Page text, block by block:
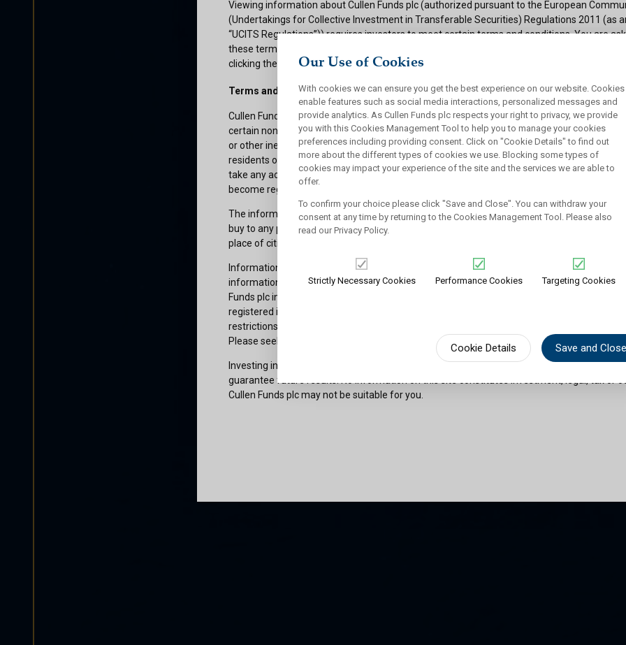
Viewing information about Cullen Funds plc (authorized pursuant to the European
(Undertakings for Collective Investment in Transferable Securities) Regulations 2011 (as
“UCITS Regulations”)) requires investors to meet certain terms and conditions. You are
these terms and conditions and if appropriate to your situation to certify that you qualify
clicking the submit button below.
Terms and Conditions
Cullen Funds plc is authorized under the UCITS Regulations and offers shares in UCITS
certain non-U.S. persons. This site is not intended for U.S. persons and purchase orders
or other ineligible investors will not be accepted by Cullen Funds plc. Cullen Funds plc is
residents of those jurisdictions where allowed by applicable law and you will not take any
take any action which may require the shares of Cullen Funds plc or any offering of such
become registered for sale under the laws of any jurisdiction.
The information on this website should not be construed as an offer to sell or a
buy to any persons who are prohibited from receiving such information under the laws
place of citizenship, domicile or residence.
Information about Cullen Funds plc is not for distribution in any jurisdiction where access to
information or ownership of shares would contradict applicable law or regulation.
Funds plc information or documentation in a specific language shall not imply that Cullen
registered in the jurisdictions where such language is spoken. You must observe all legal
restrictions that affect your eligibility to access website content or subscribe for shares in
Please seek professional advice if needed.
Investing involves risks as outlined in the relevant offering documents. Past performance
guarantee future results. No information on this site constitutes investment, legal, tax or
Cullen Funds plc may not be suitable for you.
I am not a U.S. person and am permitted by the laws of my place of citizenship / domicile
access and use this site and its information. I have read and understood the terms and
Our Use of Cookies
With cookies we can ensure you get the best experience on our website. Cookies
enable features such as social media interactions, personalized messages and
provide analytics. As Cullen Funds plc respects your right to privacy, we provide
you with this Cookies Management Tool to help you to manage your cookies
preferences including providing consent. Click on "Cookie Details" to find out
more about the different types of cookies we use. Blocking some types of
cookies may impact your experience of the site and the services we are able to
offer.
To confirm your choice please click "Save and Close". You can withdraw your
consent at any time by returning to the Cookies Management Tool. Please also
read our Privacy Policy.
Strictly Necessary Cookies Performance Cookies Targeting Cookies
Cookie Details Save and Close